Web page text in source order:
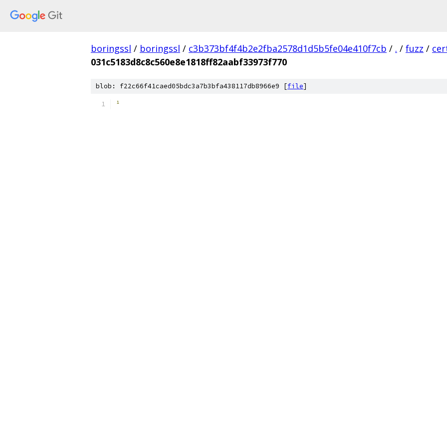
boringssl / boringssl / c3b373bf4f4b2e2fba2578d1d5b5fe04e410f7cb / . / fuzz /
031c5183d8c8c560e8e1818ff82aabf33973f770
blob: f22c66f41caed05bdc3a7b3bfa438117db8966e9 [file]
­¹